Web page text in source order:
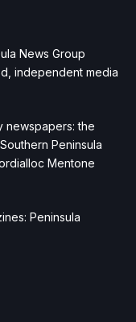
News Group
independent media
newspapers: the
Peninsula
Mentone
Peninsula